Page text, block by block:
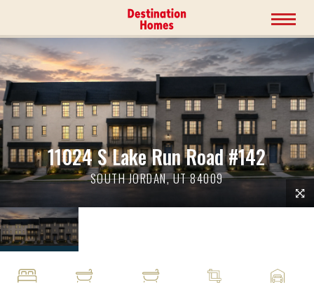
11024 S Lake Run Road #142
SOUTH JORDAN, UT 84009